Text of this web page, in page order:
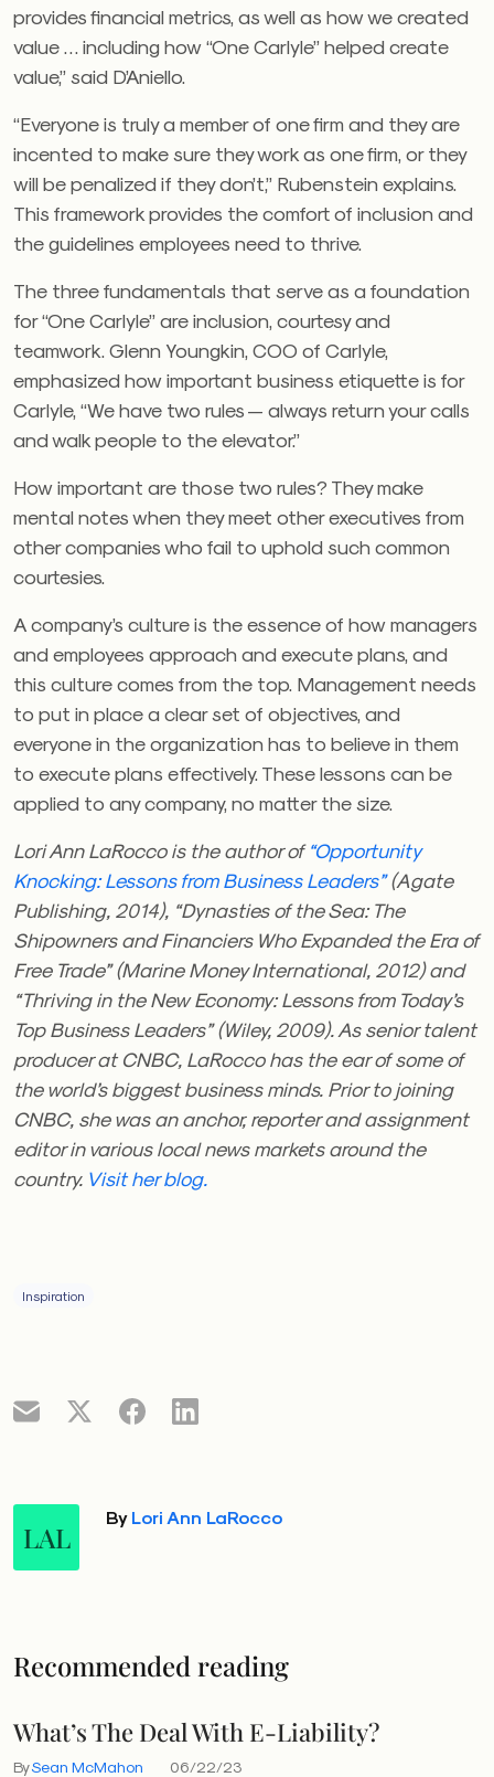
provides financial metrics, as well as how we created
value … including how “One Carlyle” helped create
value,” said D’Aniello.
“Everyone is truly a member of one firm and they are
incented to make sure they work as one firm, or they
will be penalized if they don’t,” Rubenstein explains.
This framework provides the comfort of inclusion and
the guidelines employees need to thrive.
The three fundamentals that serve as a foundation
for “One Carlyle” are inclusion, courtesy and
teamwork. Glenn Youngkin, COO of Carlyle,
emphasized how important business etiquette is for
Carlyle, “We have two rules — always return your calls
and walk people to the elevator.”
How important are those two rules? They make
mental notes when they meet other executives from
other companies who fail to uphold such common
courtesies.
A company’s culture is the essence of how managers
and employees approach and execute plans, and
this culture comes from the top. Management needs
to put in place a clear set of objectives, and
everyone in the organization has to believe in them
to execute plans effectively. These lessons can be
applied to any company, no matter the size.
Lori Ann LaRocco is the author of“Opportunity
Knocking: Lessons from Business Leaders”(Agate
Publishing, 2014), “Dynasties of the Sea: The
Shipowners and Financiers Who Expanded the Era of
Free Trade” (Marine Money International, 2012) and
“Thriving in the New Economy: Lessons from Today’s
Top Business Leaders” (Wiley, 2009). As senior talent
producer at CNBC, LaRocco has the ear of some of
the world’s biggest business minds. Prior to joining
CNBC, she was an anchor, reporter and assignment
editor in various local news markets around the
country. Visit her blog.
Inspiration
LAL
By Lori Ann LaRocco
Recommended reading
What’s The Deal With E-Liability?
BySean McMahon 06/22/23